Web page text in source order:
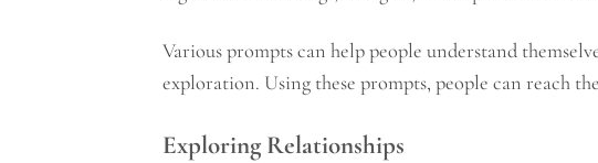
Various prompts can help people understand
exploration. Using these prompts, people can reach
Exploring Relationships